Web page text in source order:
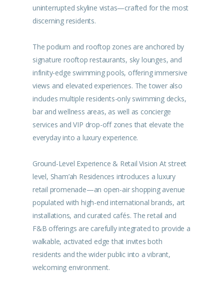
uninterrupted skyline vistas—crafted for the most
discerning residents.
The podium and rooftop zones are anchored by
signature rooftop restaurants, sky lounges, and
infinity-edge swimming pools, offering immersive
views and elevated experiences. The tower also
includes multiple residents-only swimming decks,
bar and wellness areas, as well as concierge
services and VIP drop-off zones that elevate the
everyday into a luxury experience.
Ground-Level Experience & Retail Vision At street
level, Sham’ah Residences introduces a luxury
retail promenade—an open-air shopping avenue
populated with high-end international brands, art
installations, and curated cafés. The retail and
F&B offerings are carefully integrated to provide a
walkable, activated edge that invites both
residents and the wider public into a vibrant,
welcoming environment.